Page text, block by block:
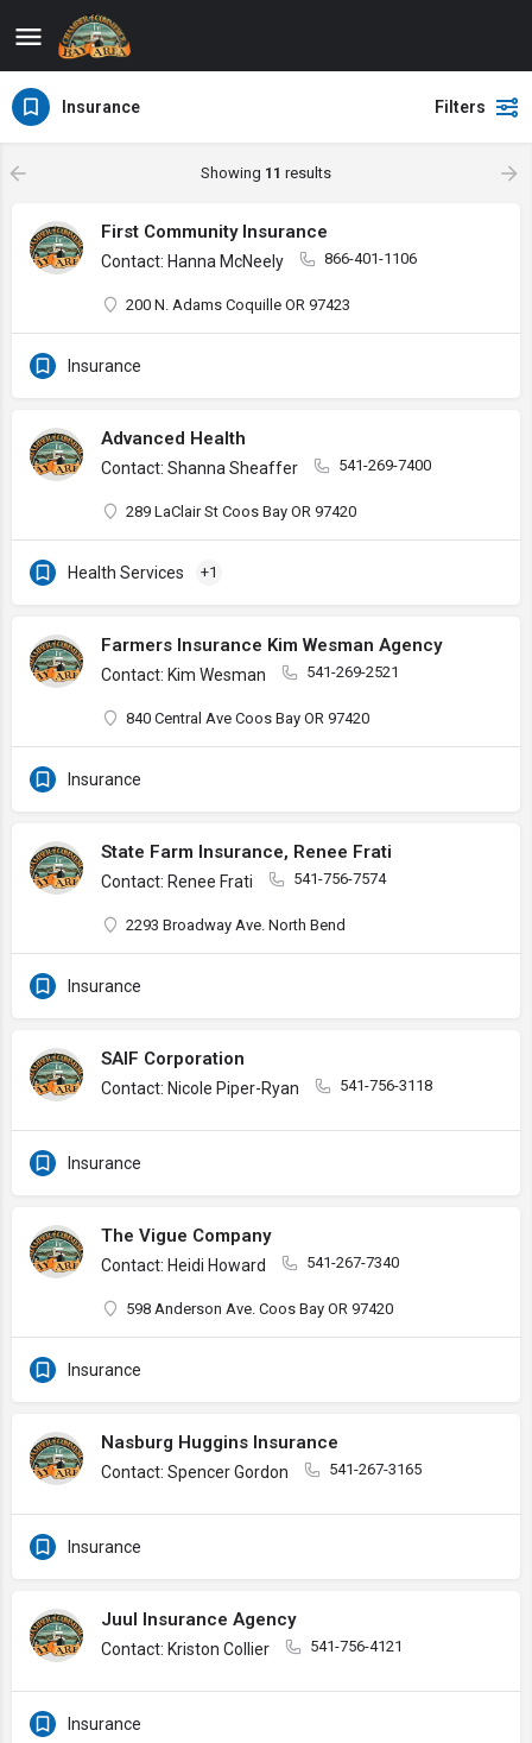
Insurance Filters
Showing 11 results
First Community Insurance
Contact: Hanna McNeely 866-401-1106
200 N. Adams Coquille OR 97423
Insurance
Advanced Health
Contact: Shanna Sheaffer 541-269-7400
289 LaClair St Coos Bay OR 97420
Health Services +1
Farmers Insurance Kim Wesman Agency
Contact: Kim Wesman 541-269-2521
840 Central Ave Coos Bay OR 97420
Insurance
State Farm Insurance, Renee Frati
Contact: Renee Frati 541-756-7574
2293 Broadway Ave. North Bend
Insurance
SAIF Corporation
Contact: Nicole Piper-Ryan 541-756-3118
Insurance
The Vigue Company
Contact: Heidi Howard 541-267-7340
598 Anderson Ave. Coos Bay OR 97420
Insurance
Nasburg Huggins Insurance
Contact: Spencer Gordon 541-267-3165
Insurance
Juul Insurance Agency
Contact: Kriston Collier 541-756-4121
Insurance